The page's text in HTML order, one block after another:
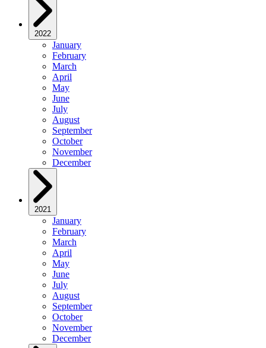
2022
January
February
March
April
May
June
July
August
September
October
November
December
2021
January
February
March
April
May
June
July
August
September
October
November
December